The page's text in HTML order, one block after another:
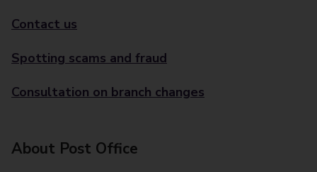
Contact us
Spotting scams and fraud
Consultation on branch changes
About Post Office